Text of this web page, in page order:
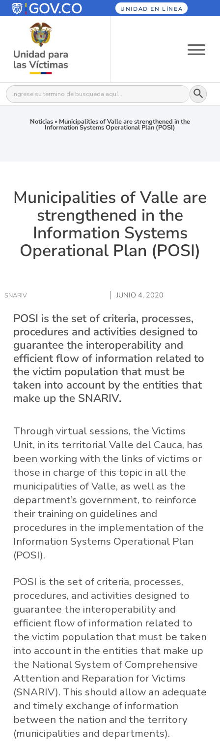
UNIDAD EN LÍNEA
Buscar: Botón
Noticias» Municipalities of Valle are strengthened in the
Information Systems Operational Plan (POSI)
Municipalities of Valle are
strengthened in the
Information Systems
Operational Plan (POSI)
SNARIV JUNIO 4, 2020
POSI is the set of criteria, processes,
procedures and activities designed to
guarantee the interoperability and
efficient flow of information related to
the victim population that must be
taken into account by the entities that
make up the SNARIV.
Through virtual sessions, the Victims
Unit, in its territorial Valle del Cauca, has
been working with the links of victims or
those in charge of this topic in all the
municipalities of Valle, as well as the
department’s government, to reinforce
their training on guidelines and
procedures in the implementation of the
Information Systems Operational Plan
(POSI).
POSI is the set of criteria, processes,
procedures, and activities designed to
guarantee the interoperability and
efficient flow of information related to
the victim population that must be taken
into account in the entities that make up
the National System of Comprehensive
Attention and Reparation for Victims
(SNARIV). This should allow an adequate
and timely exchange of information
between the nation and the territory
(municipalities and departments).